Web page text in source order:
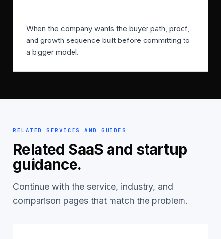
When the company wants the buyer path, proof,
and growth sequence built before committing to
a bigger model.
RELATED SERVICES AND GUIDES
Related SaaS and startup
guidance.
Continue with the service, industry, and
comparison pages that match the problem.